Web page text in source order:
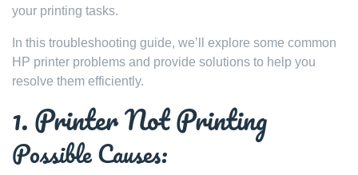
your printing tasks.
In this troubleshooting guide, we’ll explore some common
HP printer problems and provide solutions to help you
resolve them efficiently.
1. Printer Not Printing
Possible Causes: